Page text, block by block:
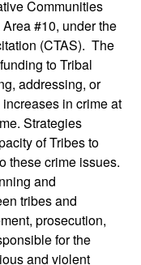
Communities
#10, under the
(CTAS). The
to Tribal
addressing, or
in crime at
Strategies
of Tribes to
these crime issues.
and
tribes and
prosecution,
for the
and violent